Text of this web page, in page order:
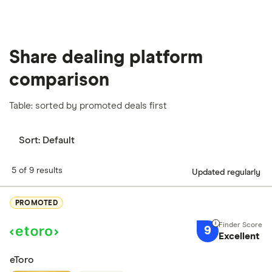
Share dealing platform
comparison
Table: sorted by promoted deals first
Sort: Default
5 of 9 results Updated regularly
PROMOTED
9 Excellent
eToro